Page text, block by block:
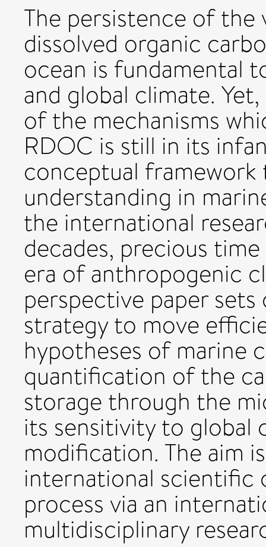
The persistence of
dissolved organic
ocean is fundamental
and global climate.
of the mechanisms
RDOC is still in its
conceptual
understanding in
the international
decades, precious
era of anthropogenic
perspective paper
strategy to move
hypotheses of marine
quantification of the
storage through the
its sensitivity to global
modification. The aim
international scientific
process via an
multidisciplinary